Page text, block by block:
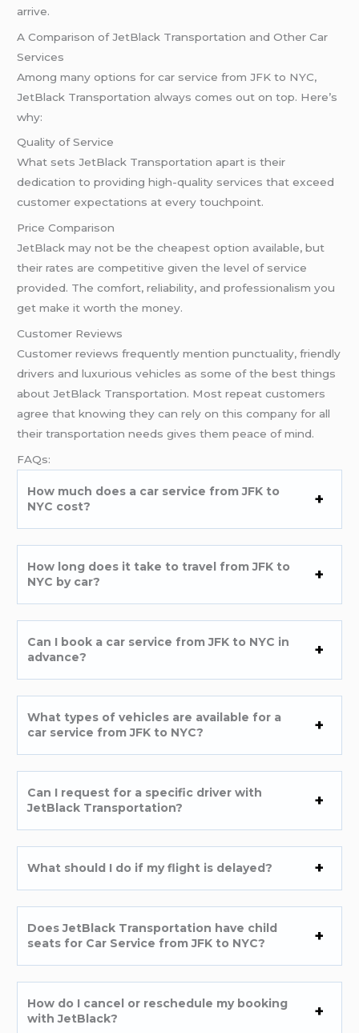
arrive.
A Comparison of JetBlack Transportation and Other Car
Services
Among many options for car service from JFK to NYC,
JetBlack Transportation always comes out on top. Here’s
why:
Quality of Service
What sets JetBlack Transportation apart is their
dedication to providing high-quality services that exceed
customer expectations at every touchpoint.
Price Comparison
JetBlack may not be the cheapest option available, but
their rates are competitive given the level of service
provided. The comfort, reliability, and professionalism you
get make it worth the money.
Customer Reviews
Customer reviews frequently mention punctuality, friendly
drivers and luxurious vehicles as some of the best things
about JetBlack Transportation. Most repeat customers
agree that knowing they can rely on this company for all
their transportation needs gives them peace of mind.
FAQs:
How much does a car service from JFK to
NYC cost?
How long does it take to travel from JFK to
NYC by car?
Can I book a car service from JFK to NYC in
advance?
What types of vehicles are available for a
car service from JFK to NYC?
Can I request for a specific driver with
JetBlack Transportation?
What should I do if my flight is delayed?
Does JetBlack Transportation have child
seats for Car Service from JFK to NYC?
How do I cancel or reschedule my booking
with JetBlack?